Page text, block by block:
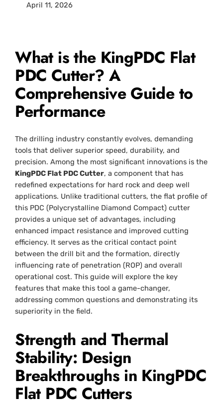
April 11, 2026
What is the KingPDC Flat
PDC Cutter? A
Comprehensive Guide to
Performance
The drilling industry constantly evolves, demanding
tools that deliver superior speed, durability, and
precision. Among the most significant innovations is the
KingPDC Flat PDC Cutter, a component that has
redefined expectations for hard rock and deep well
applications. Unlike traditional cutters, the flat profile of
this PDC (Polycrystalline Diamond Compact) cutter
provides a unique set of advantages, including
enhanced impact resistance and improved cutting
efficiency. It serves as the critical contact point
between the drill bit and the formation, directly
influencing rate of penetration (ROP) and overall
operational cost. This guide will explore the key
features that make this tool a game-changer,
addressing common questions and demonstrating its
superiority in the field.
Strength and Thermal
Stability: Design
Breakthroughs in KingPDC
Flat PDC Cutters